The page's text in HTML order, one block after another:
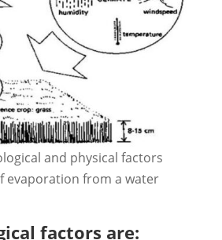
and physical factors
evaporation from a water
factors are: